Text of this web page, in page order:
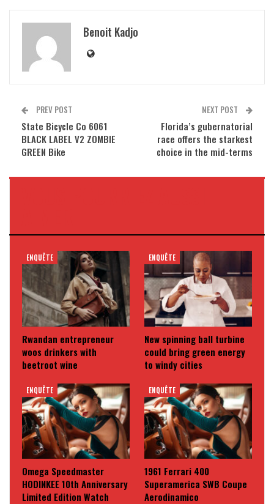
Benoit Kadjo
PREV POST
State Bicycle Co 6061
BLACK LABEL V2 ZOMBIE
GREEN Bike
NEXT POST
Florida’s gubernatorial
race offers the starkest
choice in the mid-terms
ENQUÊTE
Rwandan entrepreneur
woos drinkers with
beetroot wine
ENQUÊTE
New spinning ball turbine
could bring green energy
to windy cities
ENQUÊTE
Omega Speedmaster
HODINKEE 10th Anniversary
Limited Edition Watch
ENQUÊTE
1961 Ferrari 400
Superamerica SWB Coupe
Aerodinamico